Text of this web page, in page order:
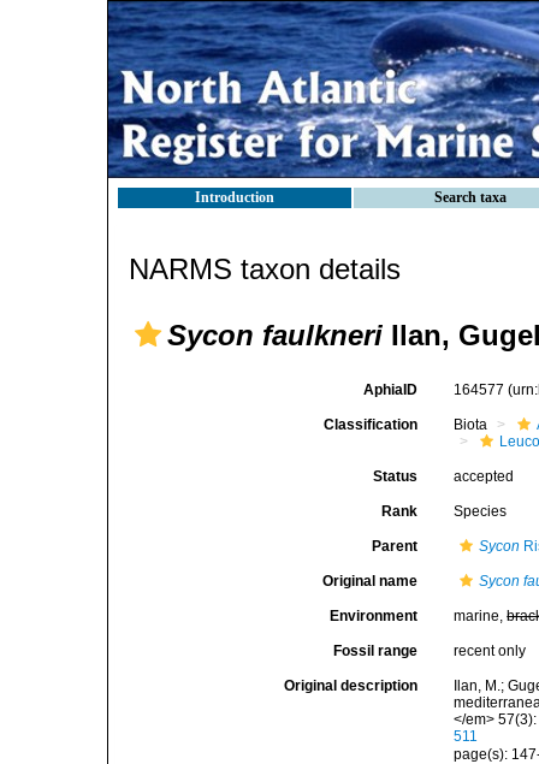
Introduction Search taxa
NARMS taxon details
Sycon faulkneri Ilan,
AphiaID 164577
Classification Biota
Status accepted
Rank Species
Parent Sycon
Original name Sycon
Environment marine,
Fossil range recent only
Original description
Ilan, M.;
</em>
511
page(s):